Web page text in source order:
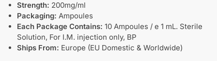
Strength: 200mg/ml
Packaging: Ampoules
Each Package Contains: 10 Ampoules / e 1 mL. Sterile
Solution, For I.M. injection only, BP
Ships From: Europe (EU Domestic & Worldwide)